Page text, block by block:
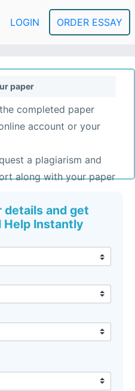
LOGIN ORDER ESSAY
paper
completed paper
account or your
a plagiarism and
along with your paper
details and get
Help Instantly